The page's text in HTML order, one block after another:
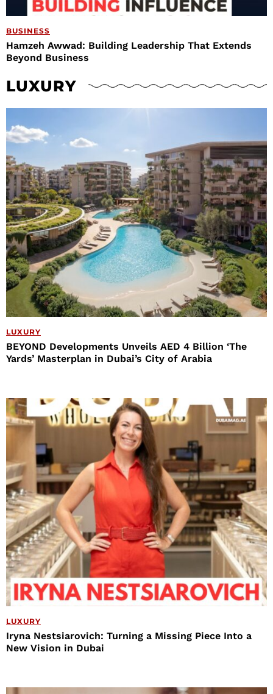
BUSINESS
Hamzeh Awwad: Building Leadership That Extends
Beyond Business
LUXURY
LUXURY
BEYOND Developments Unveils AED 4 Billion ‘The
Yards’ Masterplan in Dubai’s City of Arabia
LUXURY
Iryna Nestsiarovich: Turning a Missing Piece Into a
New Vision in Dubai